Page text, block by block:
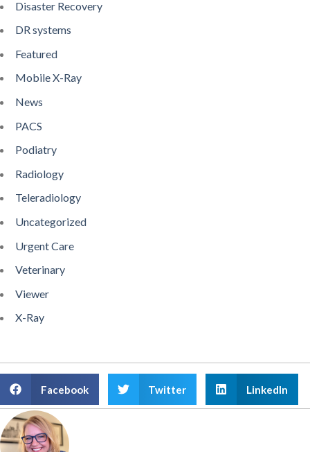
Disaster Recovery
DR systems
Featured
Mobile X-Ray
News
PACS
Podiatry
Radiology
Teleradiology
Uncategorized
Urgent Care
Veterinary
Viewer
X-Ray
Facebook Twitter LinkedIn